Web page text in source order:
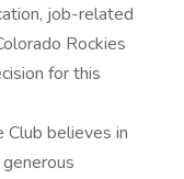
job-related
Rockies
for this
Club believes in